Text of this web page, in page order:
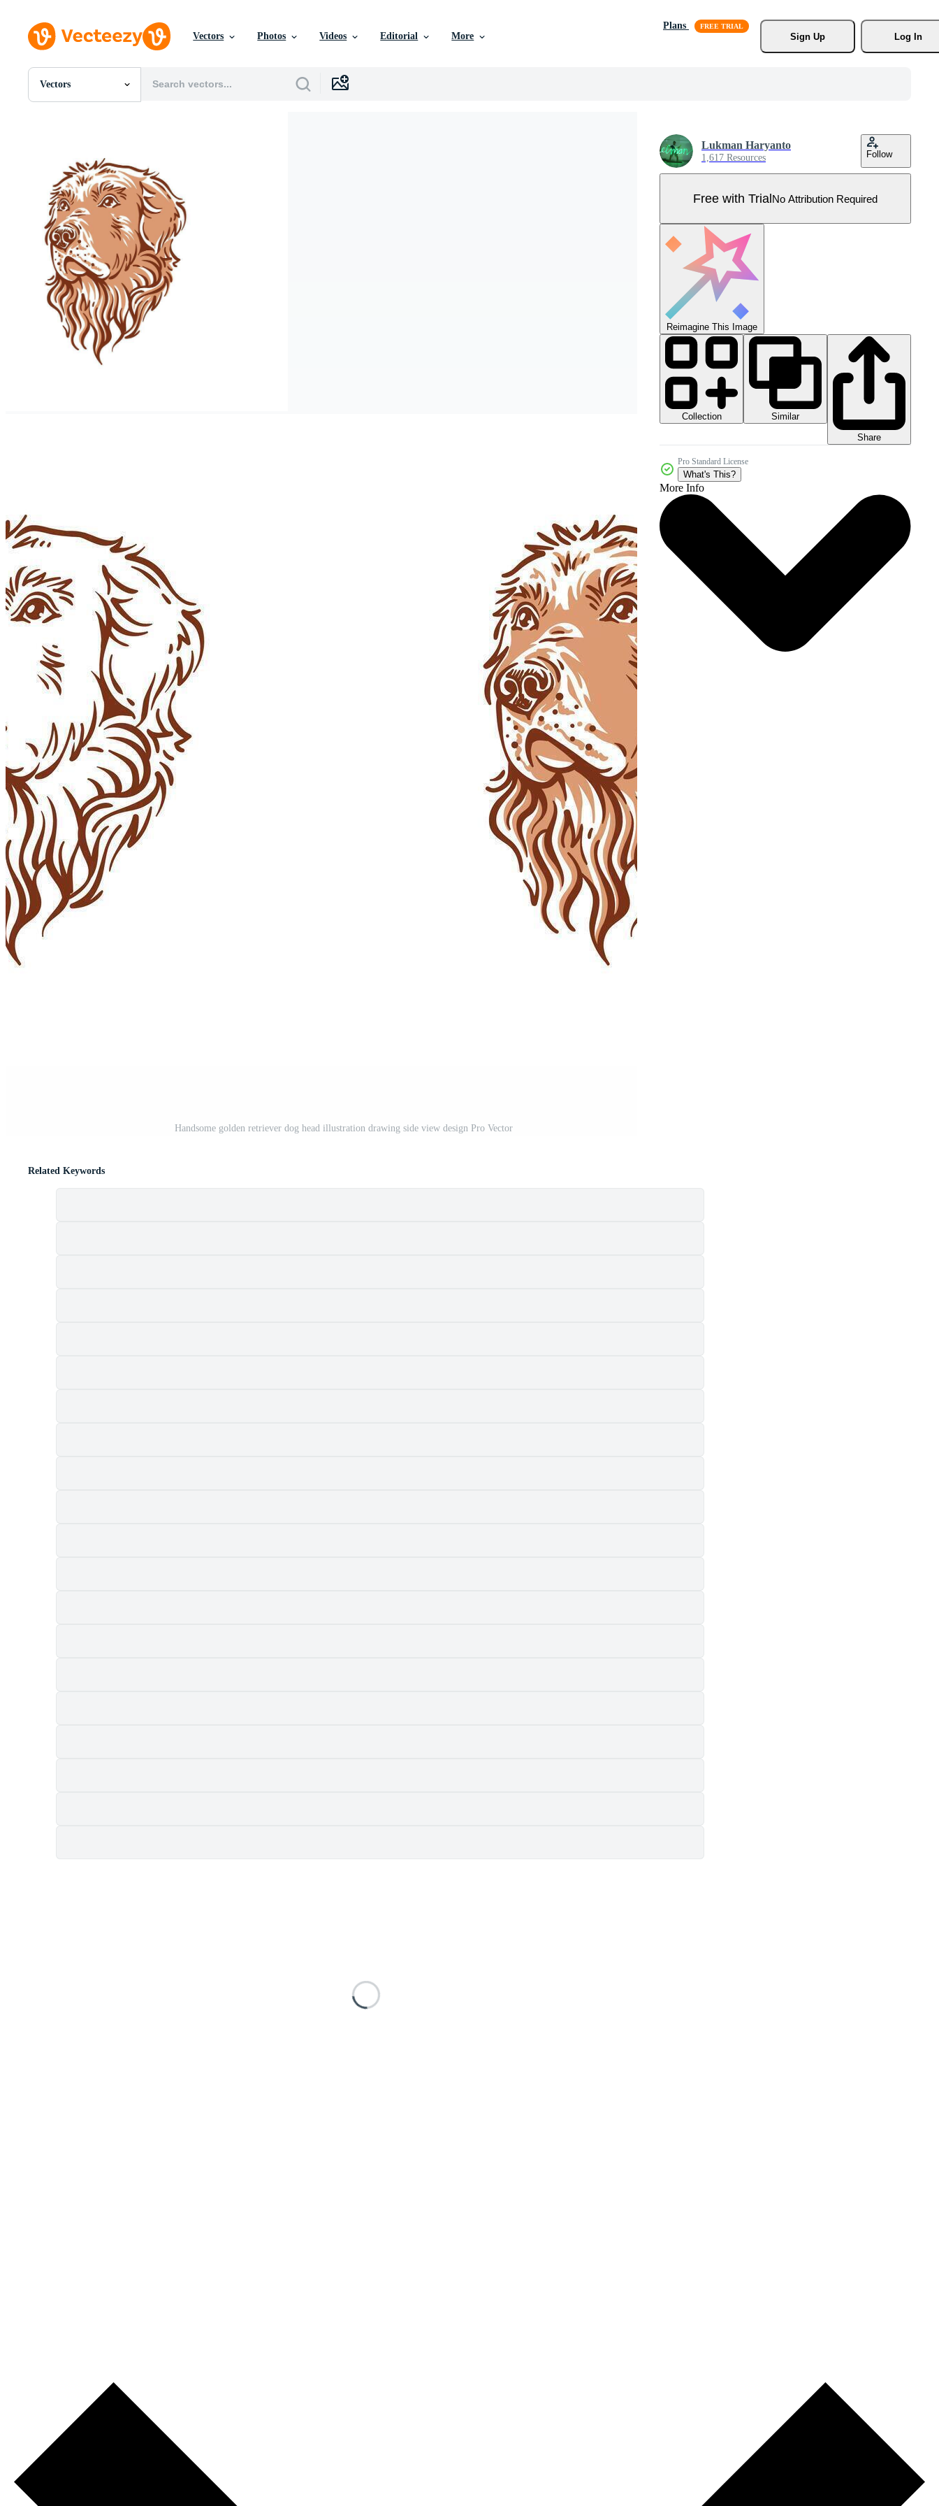
Vectors Photos Videos Editorial More
Plans
Sign Up
Log In
Vectors
All Images
SVGs
Templates
Vectors
Videos
Motion Graphics
Editorial Images
Editorial Events
Handsome golden retriever dog head illustration drawing side view design Pro Vector
Lukman Haryanto
1,617 Resources Follow
Free with TrialNo Attribution Required
Reimagine This Image
Collection
Similar
Share
Pro Standard License
What's This?
More Info
Related Keywords